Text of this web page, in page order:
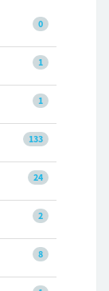
0
1
1
133
24
2
8